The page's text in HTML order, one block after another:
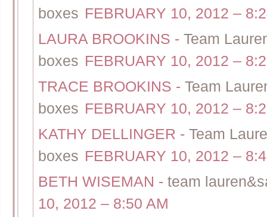
boxes FEBRUARY 10, 2012 –
LAURA BROOKINS - Team
boxes FEBRUARY 10, 2012 –
TRACE BROOKINS - Team
boxes FEBRUARY 10, 2012 –
KATHY DELLINGER - Team
boxes FEBRUARY 10, 2012 –
BETH WISEMAN - team
10, 2012 – 8:50 AM